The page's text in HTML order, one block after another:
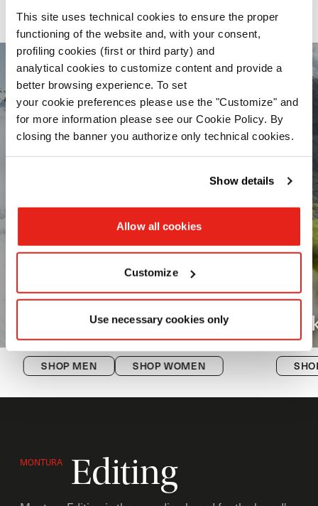
This site uses technical cookies to ensure the proper
functioning of the website and, with your consent,
profiling cookies (first or third party) and
analytical cookies to customize content and provide a
better browsing experience. To set
your cookie preferences please use the "Customize" and
for more information please see our Cookie Policy. By
closing the banner you authorize only technical cookies.
Show details
Allow all cookies
Customize
Use necessary cookies only
Our range of activity-optimized products
Versante
SHOP MEN SHOP WOMEN
MONTURA Editing